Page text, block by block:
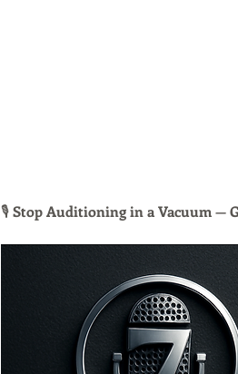
🎙 Stop Auditioning in a Vacuum —